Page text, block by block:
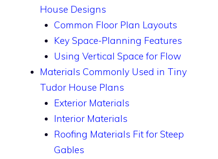
House Designs
Common Floor Plan Layouts
Key Space-Planning Features
Using Vertical Space for Flow
Materials Commonly Used in Tiny
Tudor House Plans
Exterior Materials
Interior Materials
Roofing Materials Fit for Steep
Gables